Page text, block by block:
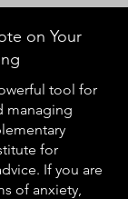
on Your
tool for
managing
for
If you are
of anxiety,